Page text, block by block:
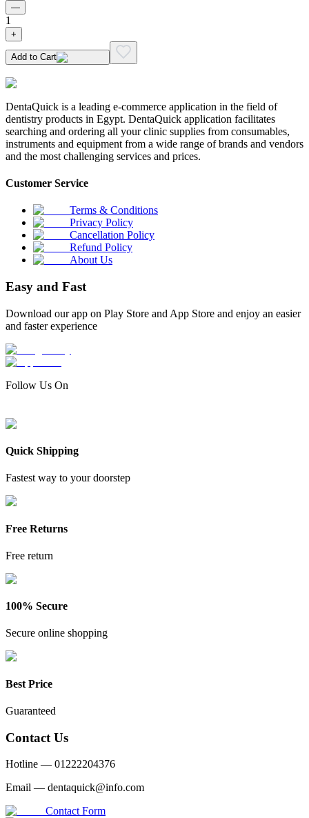
—
1
+
Add to Cart
DentaQuick is a leading e-commerce application in the field of
dentistry products in Egypt. DentaQuick application facilitates
searching and ordering all your clinic supplies from consumables,
instruments and equipment from a wide range of brands and vendors
and the most challenging services and prices.
Customer Service
Terms & Conditions
Privacy Policy
Cancellation Policy
Refund Policy
About Us
Easy and Fast
Download our app on Play Store and App Store and enjoy an easier
and faster experience
Follow Us On
Quick Shipping
Fastest way to your doorstep
Free Returns
Free return
100% Secure
Secure online shopping
Best Price
Guaranteed
Contact Us
Hotline — 01222204376
Email — dentaquick@info.com
Contact Form